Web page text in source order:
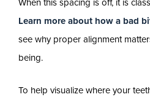
When this spacing is off, it is
Learn more about how a bad
see why proper alignment
being.
To help visualize where your